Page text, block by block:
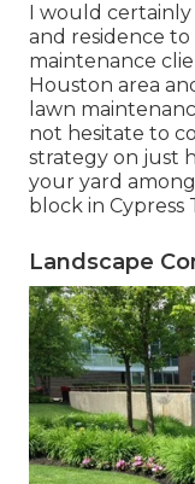
I would
and residence to
maintenance
Houston area
lawn
not hesitate to
strategy on just
your yard
block in Cypress
Landscape